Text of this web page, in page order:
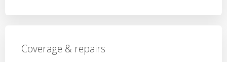
Coverage & repairs